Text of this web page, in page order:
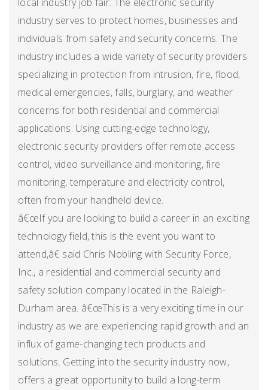
industry serves to protect homes, businesses and
individuals from safety and security concerns. The
industry includes a wide variety of security providers
specializing in protection from intrusion, fire, flood,
medical emergencies, falls, burglary, and weather
concerns for both residential and commercial
applications. Using cutting-edge technology,
electronic security providers offer remote access
control, video surveillance and monitoring, fire
monitoring, temperature and electricity control,
often from your handheld device.
â€œIf you are looking to build a career in an exciting
technology field, this is the event you want to
attend,â€ said Chris Nobling with Security Force,
Inc., a residential and commercial security and
safety solution company located in the Raleigh-
Durham area. â€œThis is a very exciting time in our
industry as we are experiencing rapid growth and an
influx of game-changing tech products and
solutions. Getting into the security industry now,
offers a great opportunity to build a long-term